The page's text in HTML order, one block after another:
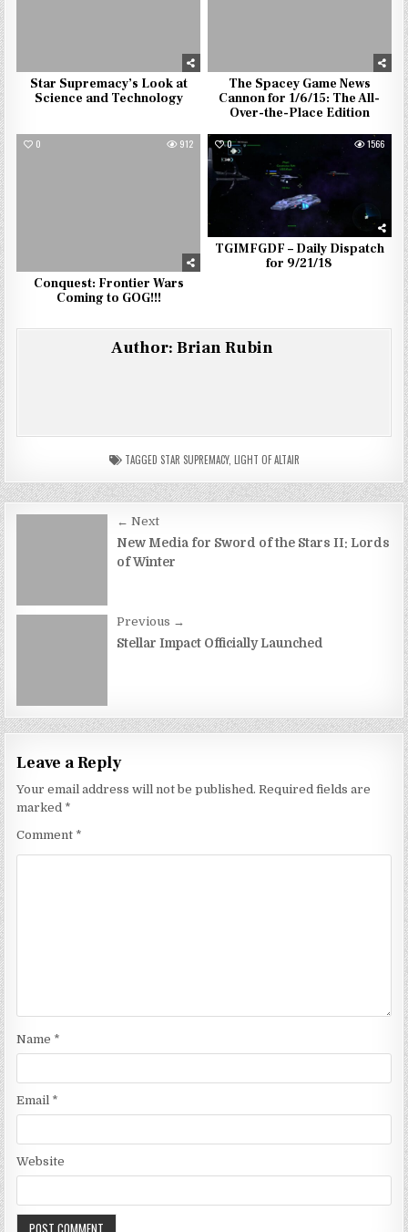
Star Supremacy’s Look at
Science and Technology
The Spacey Game News
Cannon for 1/6/15: The All-
Over-the-Place Edition
0 912
Conquest: Frontier Wars
Coming to GOG!!!
0 1566
TGIMFGDF – Daily Dispatch
for 9/21/18
Author:Brian Rubin
TAGGED STAR SUPREMACY, LIGHT OF ALTAIR
navigation
← Next
New Media for Sword of the Stars II: Lords
of Winter
Previous →
Stellar Impact Officially Launched
Leave a Reply
Your email address will not be published. Required fields are
marked *
Comment *
Name *
Email *
Website